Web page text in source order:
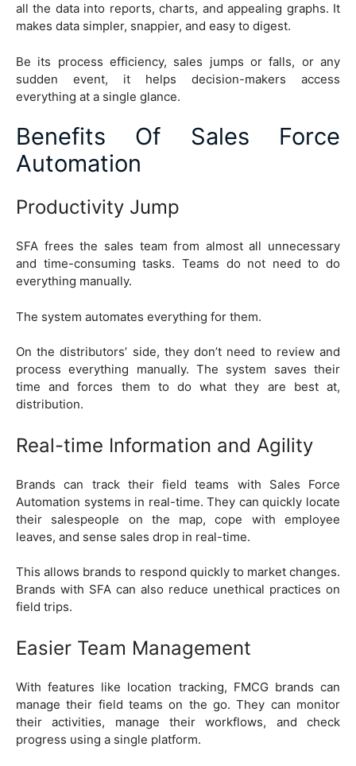
all the data into reports, charts, and appealing graphs. It
makes data simpler, snappier, and easy to digest.
Be its process efficiency, sales jumps or falls, or any
sudden event, it helps decision-makers access
everything at a single glance.
Benefits Of Sales Force
Automation
Productivity Jump
SFA frees the sales team from almost all unnecessary
and time-consuming tasks. Teams do not need to do
everything manually.
The system automates everything for them.
On the distributors’ side, they don’t need to review and
process everything manually. The system saves their
time and forces them to do what they are best at,
distribution.
Real-time Information and Agility
Brands can track their field teams with Sales Force
Automation systems in real-time. They can quickly locate
their salespeople on the map, cope with employee
leaves, and sense sales drop in real-time.
This allows brands to respond quickly to market changes.
Brands with SFA can also reduce unethical practices on
field trips.
Easier Team Management
With features like location tracking, FMCG brands can
manage their field teams on the go. They can monitor
their activities, manage their workflows, and check
progress using a single platform.